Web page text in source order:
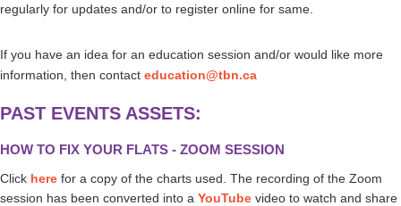
regularly for updates and/or to register online for same.
If you have an idea for an education session and/or would like more
information, then contact education@tbn.ca
PAST EVENTS ASSETS:
HOW TO FIX YOUR FLATS - ZOOM SESSION
Click here for a copy of the charts used. The recording of the Zoom
session has been converted into a YouTube video to watch and share